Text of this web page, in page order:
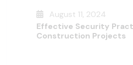
August 11, 2024
Effective Security
Construction Projects